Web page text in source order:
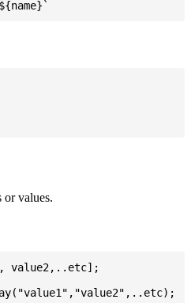
or values.
value2,..etc];